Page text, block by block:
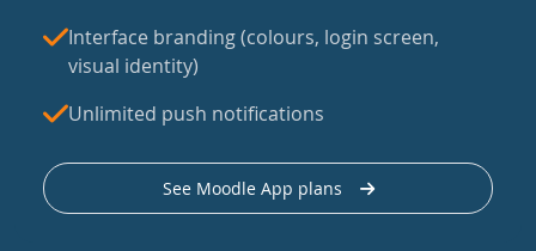
Interface branding (colours, login screen,
visual identity)
Unlimited push notifications
See Moodle App plans